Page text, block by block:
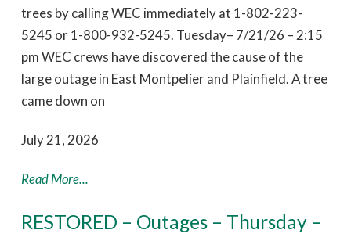
trees by calling WEC immediately at 1-802-223-
5245 or 1-800-932-5245. Tuesday– 7/21/26 – 2:15
pm WEC crews have discovered the cause of the
large outage in East Montpelier and Plainfield. A tree
came down on
July 21, 2026
Read More...
RESTORED – Outages – Thursday –